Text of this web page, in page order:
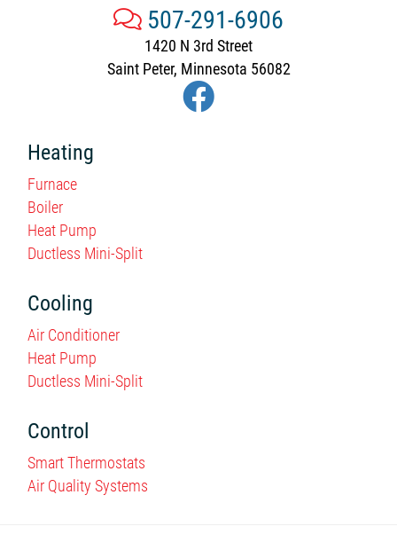
507-291-6906
1420 N 3rd Street
Saint Peter, Minnesota 56082
Heating
Furnace
Boiler
Heat Pump
Ductless Mini-Split
Cooling
Air Conditioner
Heat Pump
Ductless Mini-Split
Control
Smart Thermostats
Air Quality Systems